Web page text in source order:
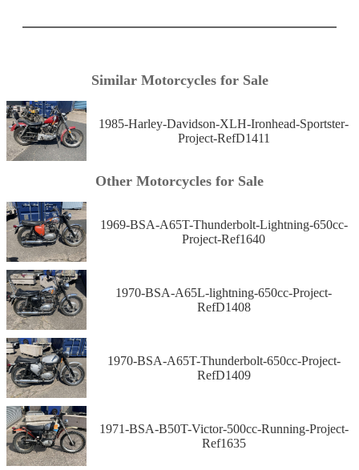
Similar Motorcycles for Sale
1985-Harley-Davidson-XLH-Ironhead-Sportster-
Project-RefD1411
Other Motorcycles for Sale
1969-BSA-A65T-Thunderbolt-Lightning-650cc-
Project-Ref1640
1970-BSA-A65L-lightning-650cc-Project-
RefD1408
1970-BSA-A65T-Thunderbolt-650cc-Project-
RefD1409
1971-BSA-B50T-Victor-500cc-Running-Project-
Ref1635